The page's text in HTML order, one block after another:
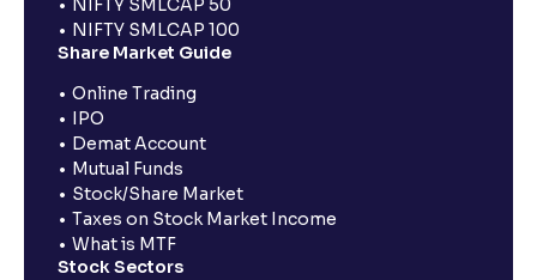
NIFTY SMLCAP 50
NIFTY SMLCAP 100
Share Market Guide
Online Trading
IPO
Demat Account
Mutual Funds
Stock/Share Market
Taxes on Stock Market Income
What is MTF
Stock Sectors